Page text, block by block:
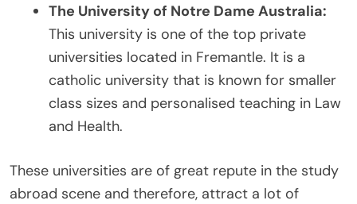
The University of Notre Dame Australia:
This university is one of the top private
universities located in Fremantle. It is a
catholic university that is known for smaller
class sizes and personalised teaching in Law
and Health.
These universities are of great repute in the study
abroad scene and therefore, attract a lot of